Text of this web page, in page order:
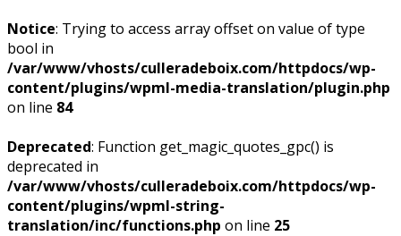
Notice: Trying to access array offset on value of type
bool in
/var/www/vhosts/culleradeboix.com/httpdocs/wp-
content/plugins/wpml-media-translation/plugin.php
on line 84
Deprecated: Function get_magic_quotes_gpc() is
deprecated in
/var/www/vhosts/culleradeboix.com/httpdocs/wp-
content/plugins/wpml-string-
translation/inc/functions.php on line 25